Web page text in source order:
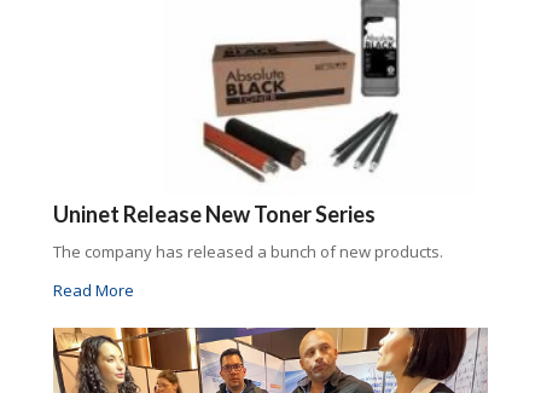
Uninet Release New Toner Series
The company has released a bunch of new products.
Read More